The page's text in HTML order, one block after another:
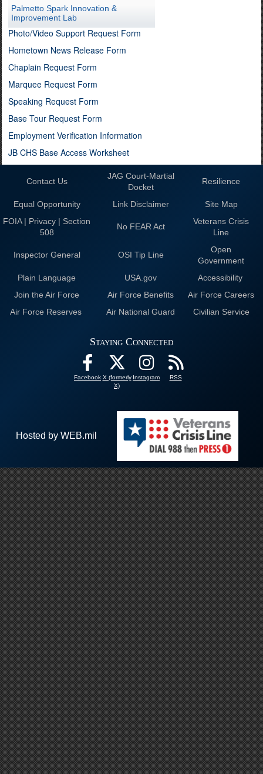
Palmetto Spark Innovation &
Improvement Lab
Photo/Video Support Request Form
Hometown News Release Form
Chaplain Request Form
Marquee Request Form
Speaking Request Form
Base Tour Request Form
Employment Verification Information
JB CHS Base Access Worksheet
Contact Us
JAG Court-Martial
Docket
Resilience
Equal Opportunity Link Disclaimer
Site Map
FOIA | Privacy | Section
508
No FEAR Act
Veterans Crisis
Line
Inspector General OSI Tip Line
Open
Government
Plain Language
USA.gov
Accessibility
Join the Air Force
Air Force Benefits
Air Force Careers
Air Force Reserves
Air National Guard Civilian Service
Staying Connected
Facebook X (formerly
X)
Instagram RSS
Hosted by WEB.mil